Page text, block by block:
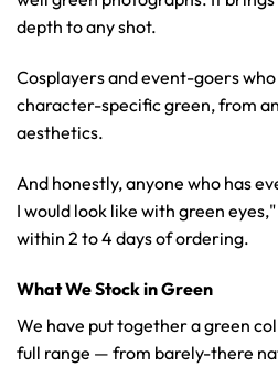
depth to any shot.
Cosplayers and event-goers
character-specific green, from
aesthetics.
And honestly, anyone who has
I would look like with green
within 2 to 4 days of ordering.
What We Stock in Green
We have put together a green
full range — from barely-there